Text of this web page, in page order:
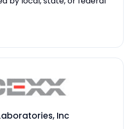
Inc